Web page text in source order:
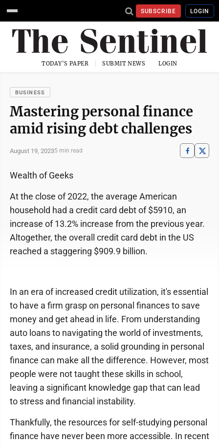
SUBSCRIBE LOGIN
TODAY'S PAPER SUBMIT NEWS LOGIN
BUSINESS
Mastering personal finance
amid rising debt challenges
August 19, 20235 min read
Wealth of Geeks
At the close of 2022, the average American
household had a credit card debt of $5910, an
increase of 13.2% increase from the previous year.
Altogether, the overall credit card debt in the US
reached a staggering $909.9 billion.
In an era of increased credit utilization, it's essential
to have a firm grasp on personal finances to save
money and get ahead in life. From understanding
auto loans to navigating the world of investments,
taxes, and insurance, a solid grounding in personal
finance can make all the difference. However, most
people were not taught these skills in school,
leaving a significant knowledge gap that can lead
to stress and financial instability.
Thankfully, the resources for self-studying personal
finance have never been more accessible. In recent